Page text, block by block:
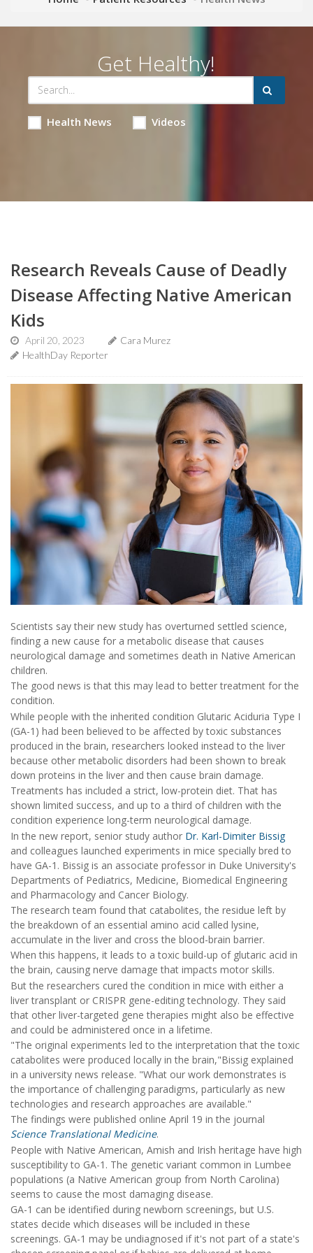
Get Healthy!
Health News Videos
Research Reveals Cause of Deadly
Disease Affecting Native American
Kids
April 20, 2023
Cara Murez
HealthDay Reporter
Scientists say their new study has overturned settled science,
finding a new cause for a metabolic disease that causes
neurological damage and sometimes death in Native American
children.
The good news is that this may lead to better treatment for the
condition.
While people with the inherited condition Glutaric Aciduria Type I
(GA-1) had been believed to be affected by toxic substances
produced in the brain, researchers looked instead to the liver
because other metabolic disorders had been shown to break
down proteins in the liver and then cause brain damage.
Treatments has included a strict, low-protein diet. That has
shown limited success, and up to a third of children with the
condition experience long-term neurological damage.
In the new report, senior study author Dr. Karl-Dimiter Bissig
and colleagues launched experiments in mice specially bred to
have GA-1. Bissig is an associate professor in Duke University's
Departments of Pediatrics, Medicine, Biomedical Engineering
and Pharmacology and Cancer Biology.
The research team found that catabolites, the residue left by
the breakdown of an essential amino acid called lysine,
accumulate in the liver and cross the blood-brain barrier.
When this happens, it leads to a toxic build-up of glutaric acid in
the brain, causing nerve damage that impacts motor skills.
But the researchers cured the condition in mice with either a
liver transplant or CRISPR gene-editing technology. They said
that other liver-targeted gene therapies might also be effective
and could be administered once in a lifetime.
"The original experiments led to the interpretation that the toxic
catabolites were produced locally in the brain,"Bissig explained
in a university news release. "What our work demonstrates is
the importance of challenging paradigms, particularly as new
technologies and research approaches are available."
The findings were published online April 19 in the journal
Science Translational Medicine.
People with Native American, Amish and Irish heritage have high
susceptibility to GA-1. The genetic variant common in Lumbee
populations (a Native American group from North Carolina)
seems to cause the most damaging disease.
GA-1 can be identified during newborn screenings, but U.S.
states decide which diseases will be included in these
screenings. GA-1 may be undiagnosed if it's not part of a state's